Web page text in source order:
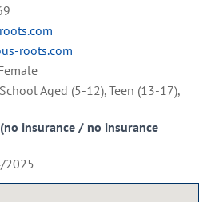
roots.com
School Aged (5-12), Teen (13-17),
insurance / no insurance
2025